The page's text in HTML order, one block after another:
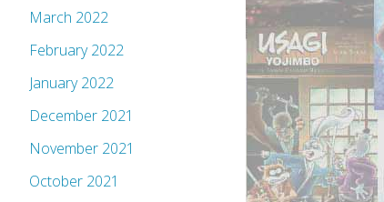
March 2022
February 2022
January 2022
December 2021
November 2021
October 2021